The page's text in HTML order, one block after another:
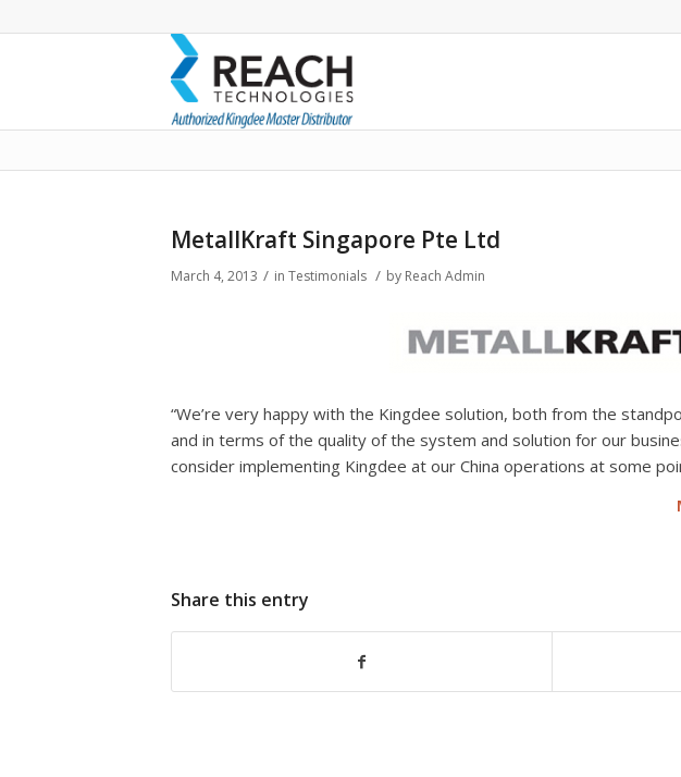
MetallKraft Singapore Pte Ltd
March 4, 2013 / in Testimonials / by Reach Admin
“We’re very happy with the Kingdee solution, both from the
and in terms of the quality of the system and solution for our
consider implementing Kingdee at our China operations at some
Share this entry